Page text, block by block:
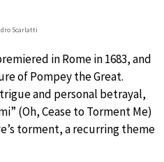
Scarlatti
in Rome in 1683, and
of Pompey the Great.
and personal betrayal,
(Oh, Cease to Torment Me)
torment, a recurring theme